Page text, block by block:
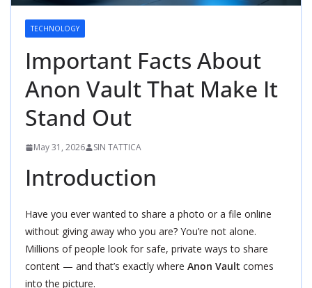
TECHNOLOGY
Important Facts About
Anon Vault That Make It
Stand Out
May 31, 2026 SIN TATTICA
Introduction
Have you ever wanted to share a photo or a file online
without giving away who you are? You’re not alone.
Millions of people look for safe, private ways to share
content — and that’s exactly where Anon Vault comes
into the picture.